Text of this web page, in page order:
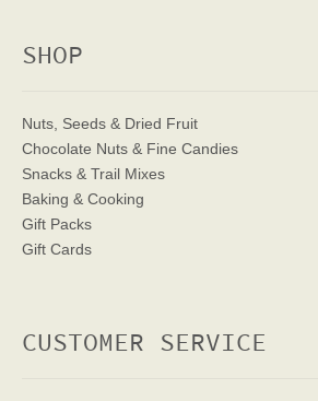
SHOP
Nuts, Seeds & Dried Fruit
Chocolate Nuts & Fine Candies
Snacks & Trail Mixes
Baking & Cooking
Gift Packs
Gift Cards
CUSTOMER SERVICE